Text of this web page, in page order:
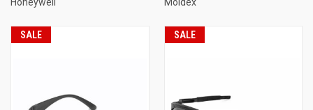
SALE SALE